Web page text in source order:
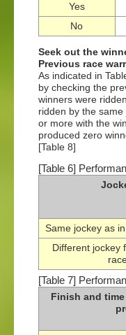
Yes
No
Seek out the
Previous race
As indicated in
by checking the
winners were
ridden by the
or more with the
produced zero
[Table 8]
[Table 6]
Same jockey as
Different jockey
[Table 7]
Finish and